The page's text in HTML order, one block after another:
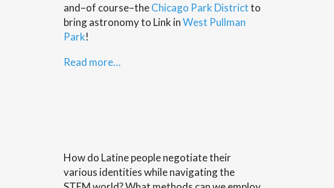
and–of course–theChicago Park Districtto
bring astronomy to Link inWest Pullman
Park!
Read more…
How do Latine people negotiate their
various identities while navigating the